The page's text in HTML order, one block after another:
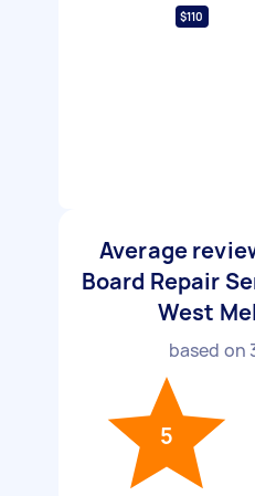
$110
Average
Board Repair
West
based on
5